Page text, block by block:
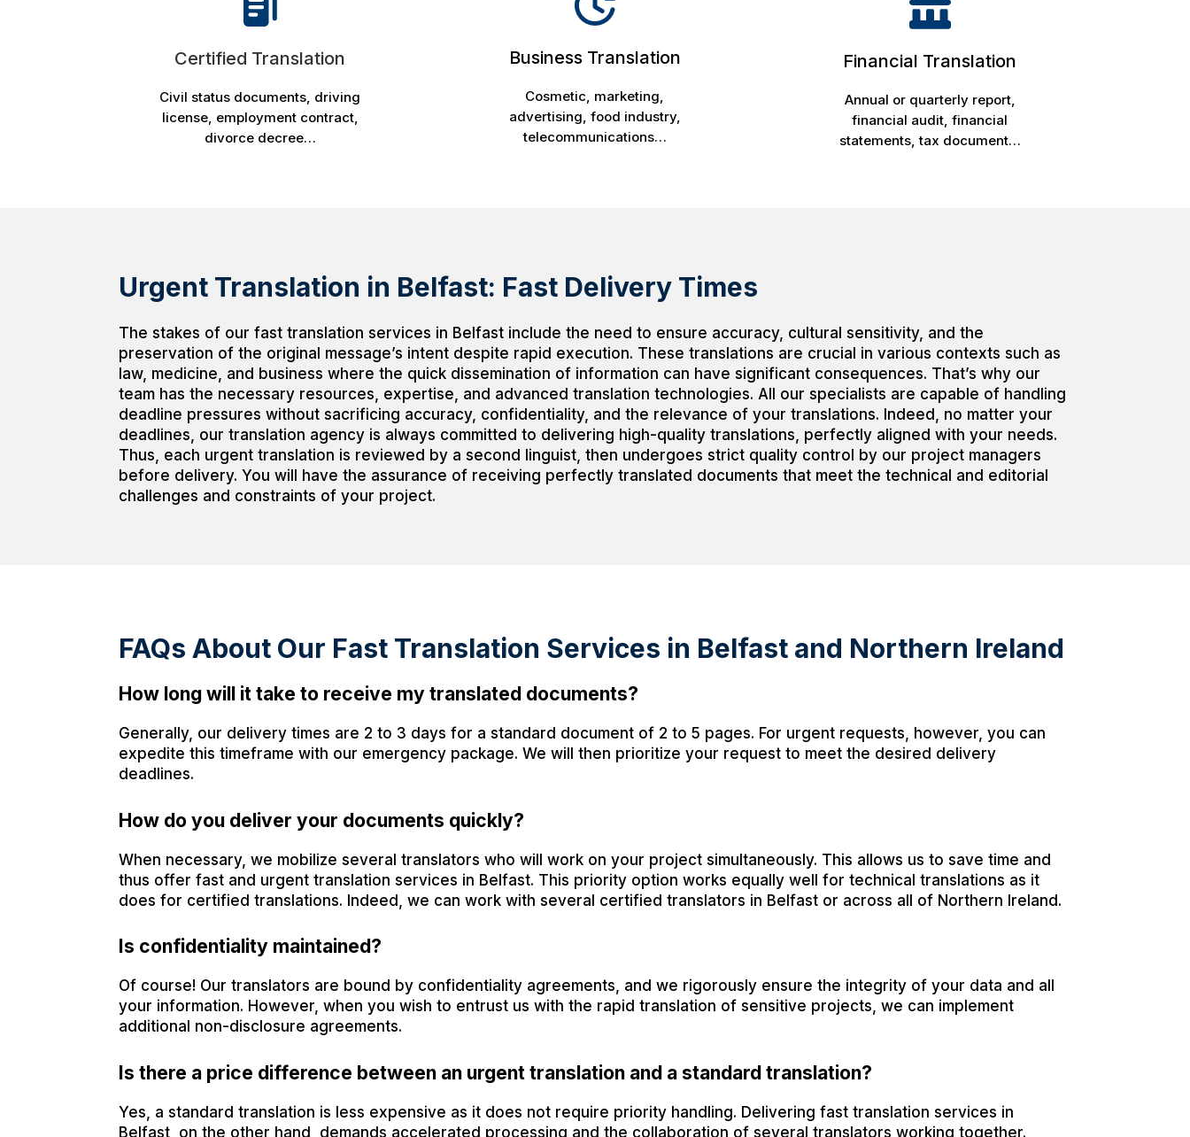
Certified Translation
Civil status documents, driving
license, employment contract,
divorce decree…
Business Translation
Cosmetic, marketing,
advertising, food industry,
telecommunications…
Financial Translation
Annual or quarterly report,
financial audit, financial
statements, tax document…
Urgent Translation in Belfast: Fast Delivery Times
The stakes of our fast translation services in Belfast include the need to ensure accuracy, cultural sensitivity, and the
preservation of the original message’s intent despite rapid execution. These translations are crucial in various contexts such as
law, medicine, and business where the quick dissemination of information can have significant consequences. That’s why our
team has the necessary resources, expertise, and advanced translation technologies. All our specialists are capable of handling
deadline pressures without sacrificing accuracy, confidentiality, and the relevance of your translations. Indeed, no matter your
deadlines, our translation agency is always committed to delivering high-quality translations, perfectly aligned with your needs.
Thus, each urgent translation is reviewed by a second linguist, then undergoes strict quality control by our project managers
before delivery. You will have the assurance of receiving perfectly translated documents that meet the technical and editorial
challenges and constraints of your project.
FAQs About Our Fast Translation Services in Belfast and Northern Ireland
How long will it take to receive my translated documents?
Generally, our delivery times are 2 to 3 days for a standard document of 2 to 5 pages. For urgent requests, however, you can
expedite this timeframe with our emergency package. We will then prioritize your request to meet the desired delivery
deadlines.
How do you deliver your documents quickly?
When necessary, we mobilize several translators who will work on your project simultaneously. This allows us to save time and
thus offer fast and urgent translation services in Belfast. This priority option works equally well for technical translations as it
does for certified translations. Indeed, we can work with several certified translators in Belfast or across all of Northern Ireland.
Is confidentiality maintained?
Of course! Our translators are bound by confidentiality agreements, and we rigorously ensure the integrity of your data and all
your information. However, when you wish to entrust us with the rapid translation of sensitive projects, we can implement
additional non-disclosure agreements.
Is there a price difference between an urgent translation and a standard translation?
Yes, a standard translation is less expensive as it does not require priority handling. Delivering fast translation services in
Belfast, on the other hand, demands accelerated processing and the collaboration of several translators working together.